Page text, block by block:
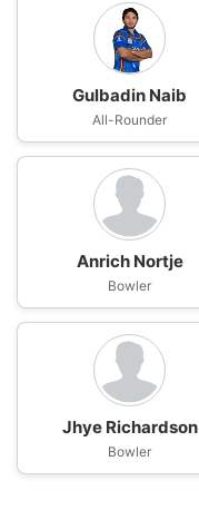
Gulbadin Naib
All-Rounder
Anrich Nortje
Bowler
Jhye Richardson
Bowler